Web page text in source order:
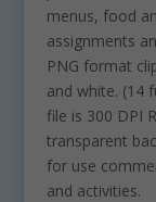
menus, food
assignments
PNG format
and white. (14
file is 300 DPI
transparent
for use
and activities.